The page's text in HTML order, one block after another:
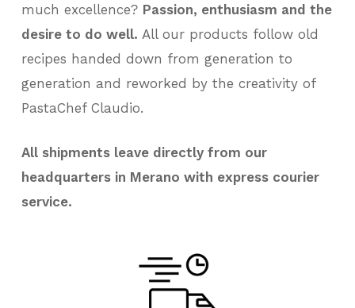
much excellence? Passion, enthusiasm and the
desire to do well. All our products follow old
recipes handed down from generation to
generation and reworked by the creativity of
PastaChef Claudio.
All shipments leave directly from our
headquarters in Merano with express courier
service.